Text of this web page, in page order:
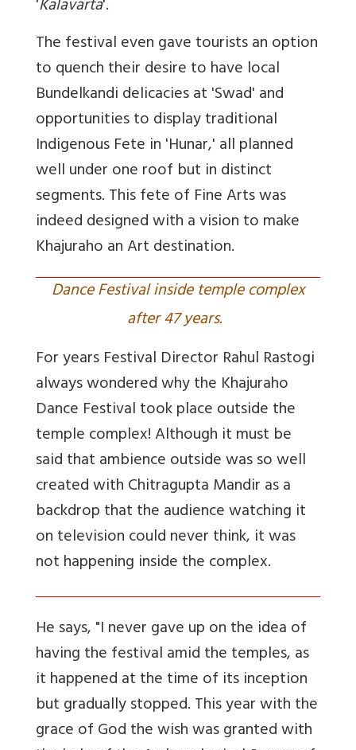
'Kalavarta'.
The festival even gave tourists an option
to quench their desire to have local
Bundelkandi delicacies at 'Swad' and
opportunities to display traditional
Indigenous Fete in 'Hunar,' all planned
well under one roof but in distinct
segments. This fete of Fine Arts was
indeed designed with a vision to make
Khajuraho an Art destination.
Dance Festival inside temple complex
after 47 years.
For years Festival Director Rahul Rastogi
always wondered why the Khajuraho
Dance Festival took place outside the
temple complex! Although it must be
said that ambience outside was so well
created with Chitragupta Mandir as a
backdrop that the audience watching it
on television could never think, it was
not happening inside the complex.
He says, "I never gave up on the idea of
having the festival amid the temples, as
it happened at the time of its inception
but gradually stopped. This year with the
grace of God the wish was granted with